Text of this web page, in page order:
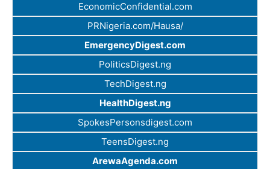
EconomicConfidential.com
PRNigeria.com/Hausa/
EmergencyDigest.com
PoliticsDigest.ng
TechDigest.ng
HealthDigest.ng
SpokesPersonsdigest.com
TeensDigest.ng
ArewaAgenda.com